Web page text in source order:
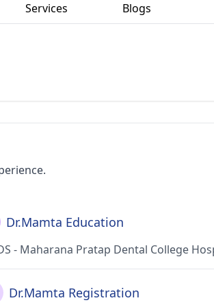
Services Blogs
Dr.Mamta Education
- Maharana Pratap Dental College
Dr.Mamta Registration